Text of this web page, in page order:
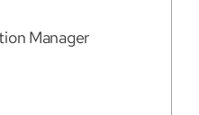
Manager